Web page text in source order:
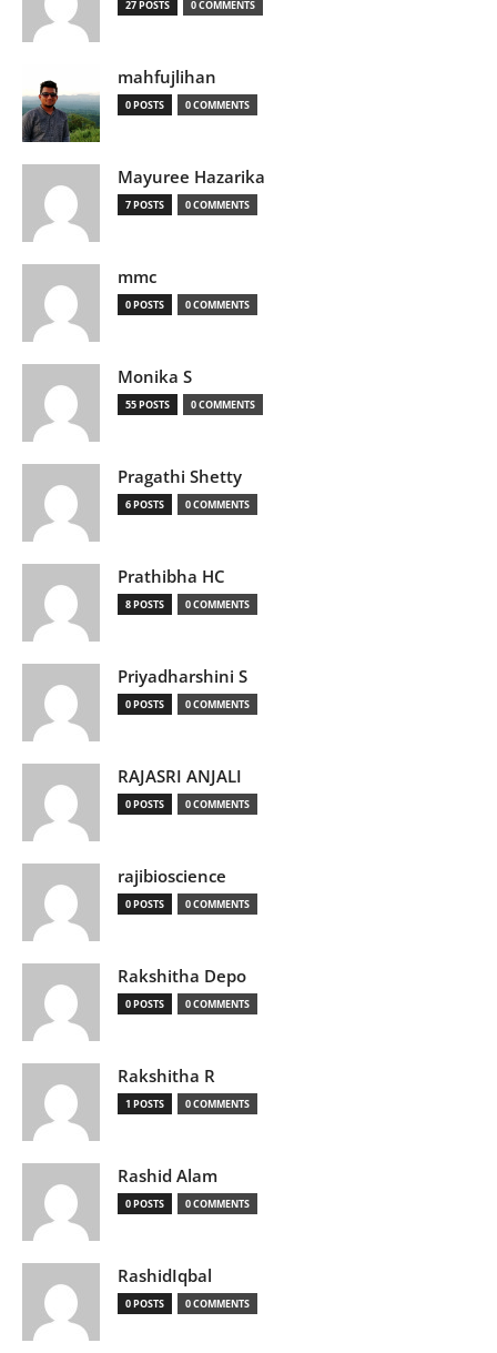
27 POSTS 0 COMMENTS
mahfujlihan
0 POSTS 0 COMMENTS
Mayuree Hazarika
7 POSTS 0 COMMENTS
mmc
0 POSTS 0 COMMENTS
Monika S
55 POSTS 0 COMMENTS
Pragathi Shetty
6 POSTS 0 COMMENTS
Prathibha HC
8 POSTS 0 COMMENTS
Priyadharshini S
0 POSTS 0 COMMENTS
RAJASRI ANJALI
0 POSTS 0 COMMENTS
rajibioscience
0 POSTS 0 COMMENTS
Rakshitha Depo
0 POSTS 0 COMMENTS
Rakshitha R
1 POSTS 0 COMMENTS
Rashid Alam
0 POSTS 0 COMMENTS
RashidIqbal
0 POSTS 0 COMMENTS